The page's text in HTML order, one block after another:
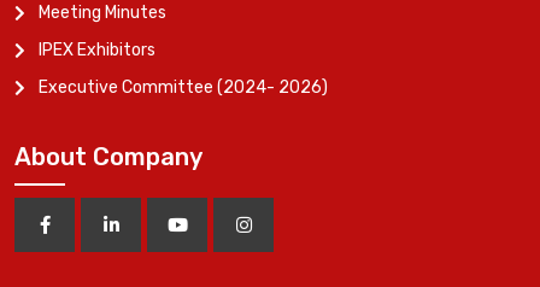
Meeting Minutes
IPEX Exhibitors
Executive Committee (2024- 2026)
About Company